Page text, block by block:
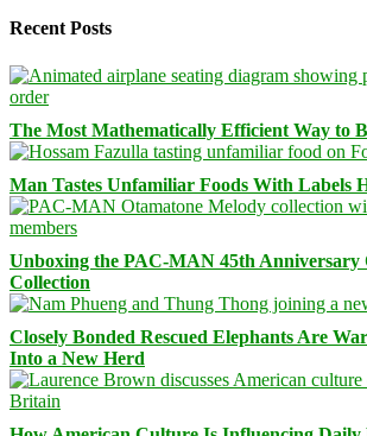
Recent Posts
The Most Mathematically Efficient Way to
Man Tastes Unfamiliar Foods With Labels
Unboxing the PAC-MAN 45th Anniversary
Collection
Closely Bonded Rescued Elephants Are
Into a New Herd